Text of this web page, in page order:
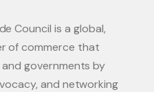
Council is a global,
of commerce that
governments by
and networking